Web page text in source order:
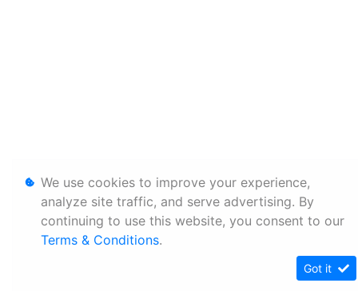
We use cookies to improve your experience,
analyze site traffic, and serve advertising. By
continuing to use this website, you consent to our
Terms & Conditions.
Got it